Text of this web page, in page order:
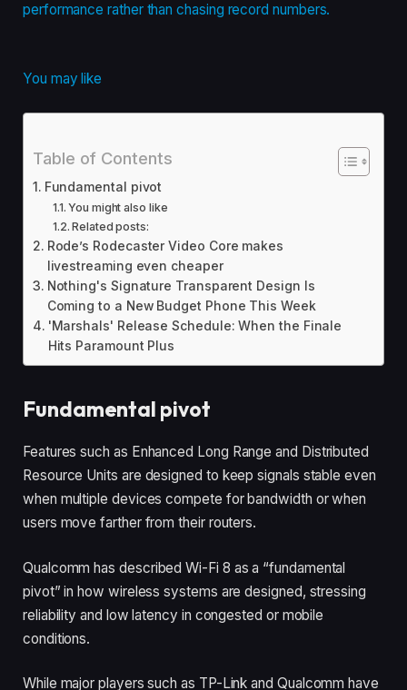
performance rather than chasing record numbers.
You may like
Table of Contents
Fundamental pivot
You might also like
Related posts:
Rode’s Rodecaster Video Core makes
livestreaming even cheaper
Nothing's Signature Transparent Design Is
Coming to a New Budget Phone This Week
'Marshals' Release Schedule: When the Finale
Hits Paramount Plus
Fundamental pivot
Features such as Enhanced Long Range and Distributed
Resource Units are designed to keep signals stable even
when multiple devices compete for bandwidth or when
users move farther from their routers.
Qualcomm has described Wi-Fi 8 as a “fundamental
pivot” in how wireless systems are designed, stressing
reliability and low latency in congested or mobile
conditions.
While major players such as TP-Link and Qualcomm have